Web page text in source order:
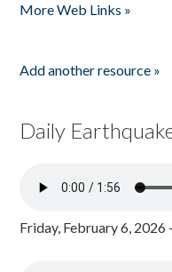
More Web Links »
Add another resource »
Daily
Friday, February 6, 2026